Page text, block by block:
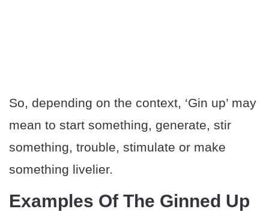
So, depending on the context, ‘Gin up’ may
mean to start something, generate, stir
something, trouble, stimulate or make
something livelier.
Examples Of The Ginned Up